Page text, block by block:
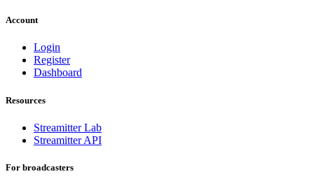
Account
Login
Register
Dashboard
Resources
Streamitter Lab
Streamitter API
For broadcasters